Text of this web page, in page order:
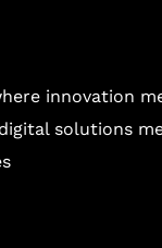
innovation
solutions